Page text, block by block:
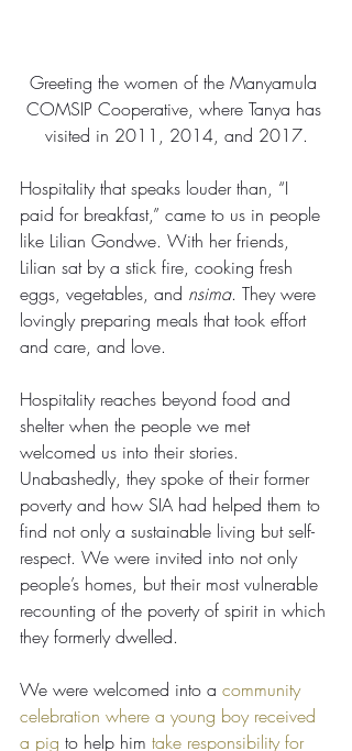
Greeting the women of the Manyamula
COMSIP Cooperative, where Tanya has
visited in 2011, 2014, and 2017.
Hospitality that speaks louder than, “I
paid for breakfast,” came to us in people
like Lilian Gondwe. With her friends,
Lilian sat by a stick fire, cooking fresh
eggs, vegetables, and nsima. They were
lovingly preparing meals that took effort
and care, and love.
Hospitality reaches beyond food and
shelter when the people we met
welcomed us into their stories.
Unabashedly, they spoke of their former
poverty and how SIA had helped them to
find not only a sustainable living but self-
respect. We were invited into not only
people’s homes, but their most vulnerable
recounting of the poverty of spirit in which
they formerly dwelled.
We were welcomed into a community
celebration where a young boy received
a pig to help him take responsibility for